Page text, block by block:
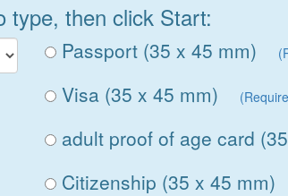
type, then click Start:
Passport (35 x 45 mm)
Visa (35 x 45 mm)
adult proof of age card
Citizenship (35 x 45 mm)